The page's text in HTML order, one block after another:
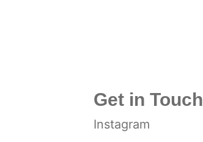
Get in Touch
Instagram